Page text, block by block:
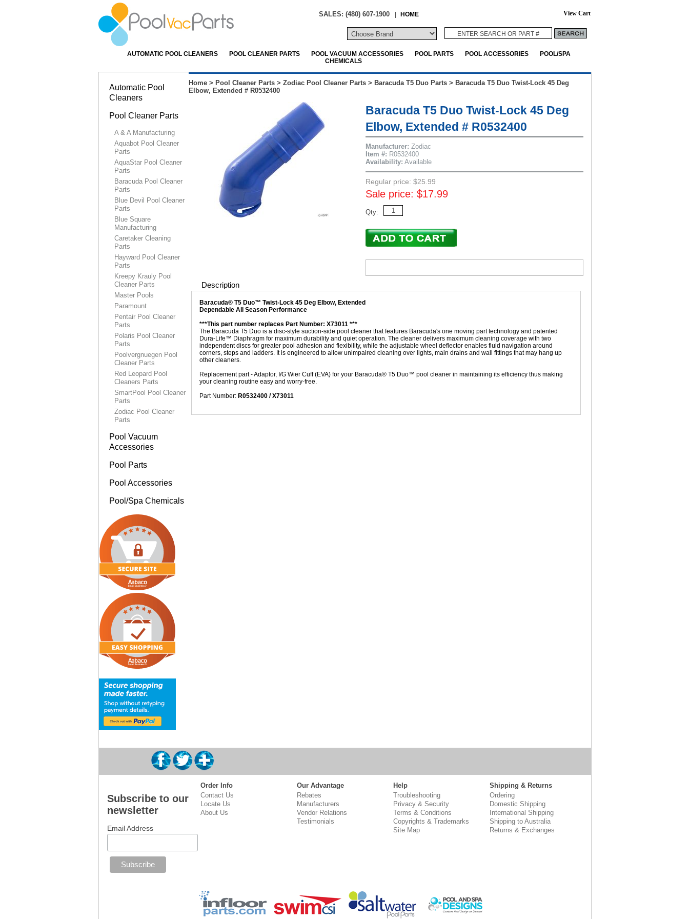
SALES: (480) 607-1900 | HOME View Cart
AUTOMATIC POOL CLEANERS POOL CLEANER PARTS POOL VACUUM ACCESSORIES POOL PARTS POOL ACCESSORIES
POOL/SPA
CHEMICALS
Home > Pool Cleaner Parts > Zodiac Pool Cleaner Parts > Baracuda T5 Duo Parts > Baracuda T5 Duo Twist-Lock 45 Deg
Elbow, Extended # R0532400
Baracuda T5 Duo Twist-Lock 45 Deg
Elbow, Extended # R0532400
Manufacturer: Zodiac
Item #: R0532400
Availability: Available
Regular price: $25.99
Sale price: $17.99
Qty:
Description
Baracuda® T5 Duo™ Twist-Lock 45 Deg Elbow, Extended
Dependable All Season Performance
***This part number replaces Part Number: X73011 ***
The Baracuda T5 Duo is a disc-style suction-side pool cleaner that features Baracuda's one moving part technology and patented
Dura-Life™ Diaphragm for maximum durability and quiet operation. The cleaner delivers maximum cleaning coverage with two
independent discs for greater pool adhesion and flexibility, while the adjustable wheel deflector enables fluid navigation around
corners, steps and ladders. It is engineered to allow unimpaired cleaning over lights, main drains and wall fittings that may hang up
other cleaners.
Replacement part - Adaptor, I/G Wier Cuff (EVA) for your Baracuda® T5 Duo™ pool cleaner in maintaining its efficiency thus making
your cleaning routine easy and worry-free.
Part Number: R0532400 / X73011
Automatic Pool
Cleaners
Pool Cleaner Parts
A & A Manufacturing
Aquabot Pool Cleaner
Parts
AquaStar Pool Cleaner
Parts
Baracuda Pool Cleaner
Parts
Blue Devil Pool Cleaner
Parts
Blue Square
Manufacturing
Caretaker Cleaning
Parts
Hayward Pool Cleaner
Parts
Kreepy Krauly Pool
Cleaner Parts
Master Pools
Paramount
Pentair Pool Cleaner
Parts
Polaris Pool Cleaner
Parts
Poolvergnuegen Pool
Cleaner Parts
Red Leopard Pool
Cleaners Parts
SmartPool Pool Cleaner
Parts
Zodiac Pool Cleaner
Parts
Pool Vacuum
Accessories
Pool Parts
Pool Accessories
Pool/Spa Chemicals
Subscribe to our
newsletter
Email Address
Order Info
Contact Us
Locate Us
About Us
Our Advantage
Rebates
Manufacturers
Vendor Relations
Testimonials
Help
Troubleshooting
Privacy & Security
Terms & Conditions
Copyrights & Trademarks
Site Map
Shipping & Returns
Ordering
Domestic Shipping
International Shipping
Shipping to Australia
Returns & Exchanges